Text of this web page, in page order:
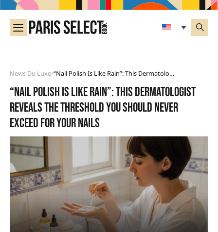
News Du Luxe• “Nail Polish Is Like Rain”: This Dermatologist Reveals The Threshold You Should Never Exceed For Your Nails
“Nail polish is like rain”: this dermatologist
reveals the threshold you should never
exceed for your nails